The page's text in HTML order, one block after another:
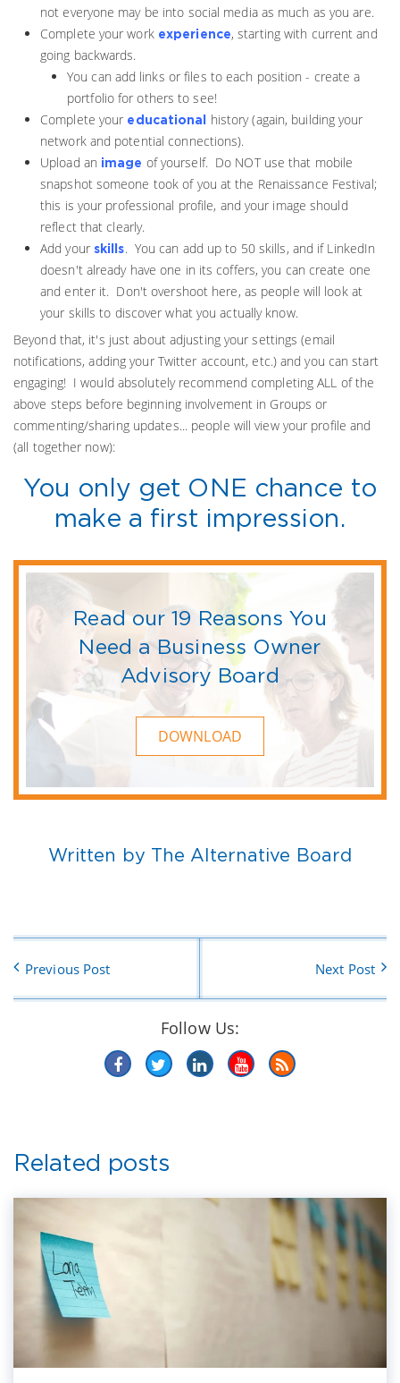
not everyone may be into social media as much as you are.
Complete your work experience, starting with current and
going backwards.
You can add links or files to each position - create a
portfolio for others to see!
Complete your educational
history (again, building your
network and potential connections).
Upload an image of yourself. Do NOT use that mobile
snapshot someone took of you at the Renaissance Festival;
this is your professional profile, and your image should
reflect that clearly.
Add your skills. You can add up to 50 skills, and if LinkedIn
doesn't already have one in its coffers, you can create one
and enter it. Don't overshoot here, as people will look at
your skills to discover what you actually know.
Beyond that, it's just about adjusting your settings (email
notifications, adding your Twitter account, etc.) and you can start
engaging! I would absolutely recommend completing ALL of the
above steps before beginning involvement in Groups or
commenting/sharing updates... people will view your profile and
(all together now):
You only get ONE chance to
make a first impression.
Read our 19 Reasons You
Need a Business Owner
Advisory Board
DOWNLOAD
Written by The Alternative Board
Previous Post Next Post
Follow Us:
Related posts